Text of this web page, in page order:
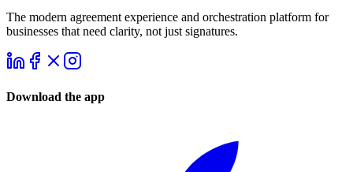
The modern agreement experience and orchestration platform for
businesses that need clarity, not just signatures.
Download the app